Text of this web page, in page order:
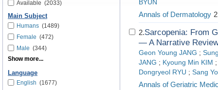
Available (2033)
Main Subject
Humans (1489)
Female (472)
Male (344)
Show more...
Language
English (1677)
BYUN
Annals of Dermatology
2.Sarcopenia: From
— A Narrative
Geon Young JANG ;
JANG ; Kyoung Min KIM
Dongryeol RYU ; Sang
Annals of Geriatric